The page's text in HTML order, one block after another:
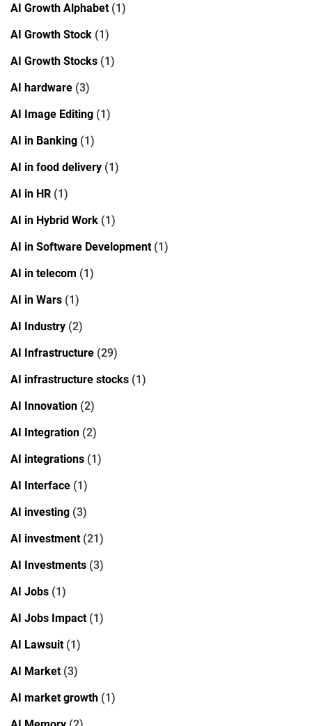
AI Growth Alphabet(1)
AI Growth Stock (1)
AI Growth Stocks (1)
AI hardware (3)
AI Image Editing (1)
AI in Banking (1)
AI in food delivery (1)
AI in HR (1)
AI in Hybrid Work (1)
AI in Software Development(1)
AI in telecom (1)
AI in Wars (1)
AI Industry (2)
AI Infrastructure (29)
AI infrastructure stocks (1)
AI Innovation (2)
AI Integration (2)
AI integrations (1)
AI Interface (1)
AI investing (3)
AI investment(21)
AI Investments (3)
AI Jobs (1)
AI Jobs Impact(1)
AI Lawsuit(1)
AI Market(3)
AI market growth (1)